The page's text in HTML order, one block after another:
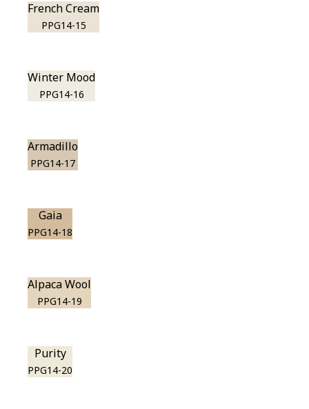
French Cream
PPG14-15
Winter Mood
PPG14-16
Armadillo
PPG14-17
Gaia
PPG14-18
Alpaca Wool
PPG14-19
Purity
PPG14-20